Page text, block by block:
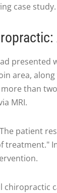
case study.
area,
than
MRI.
patient
treatment."
chiropractic